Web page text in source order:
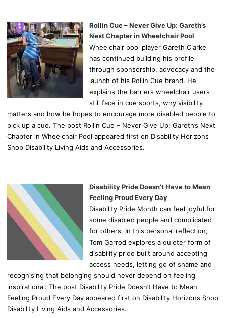
Rollin Cue – Never Give Up: Gareth’s
Next Chapter in Wheelchair Pool
Wheelchair pool player Gareth Clarke
has continued building his profile
through sponsorship, advocacy and the
launch of his Rollin Cue brand. He
explains the barriers wheelchair users
still face in cue sports, why visibility
matters and how he hopes to encourage more disabled people to
pick up a cue. The post Rollin Cue – Never Give Up: Gareth’s Next
Chapter in Wheelchair Pool appeared first on Disability Horizons
Shop Disability Living Aids and Accessories.
Disability Pride Doesn’t Have to Mean
Feeling Proud Every Day
Disability Pride Month can feel joyful for
some disabled people and complicated
for others. In this personal reflection,
Tom Garrod explores a quieter form of
disability pride built around accepting
access needs, letting go of shame and
recognising that belonging should never depend on feeling
inspirational. The post Disability Pride Doesn’t Have to Mean
Feeling Proud Every Day appeared first on Disability Horizons Shop
Disability Living Aids and Accessories.